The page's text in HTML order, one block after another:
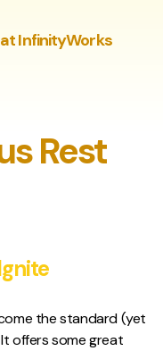
InfinityWorks
Rest
the standard (yet
offers some great